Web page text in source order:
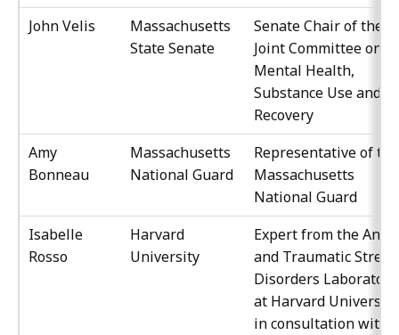
John Velis
Massachusetts
State Senate
Senate Chair of the
Joint Committee on
Mental Health,
Substance Use and
Recovery
Amy
Bonneau
Massachusetts
National Guard
Representative of the
Massachusetts
National Guard
Isabelle
Rosso
Harvard
University
Expert from the
and Traumatic Stress
Disorders Laboratory
at Harvard University
in consultation with